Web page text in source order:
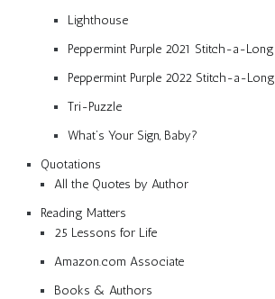
Lighthouse
Peppermint Purple 2021 Stitch-a-Long
Peppermint Purple 2022 Stitch-a-Long
Tri-Puzzle
What’s Your Sign, Baby?
Quotations
All the Quotes by Author
Reading Matters
25 Lessons for Life
Amazon.com Associate
Books & Authors